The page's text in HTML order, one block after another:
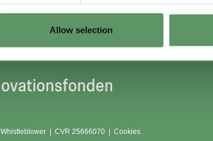
Allow selection
Vojens
Whistleblower CVR 25666070 | Cookies